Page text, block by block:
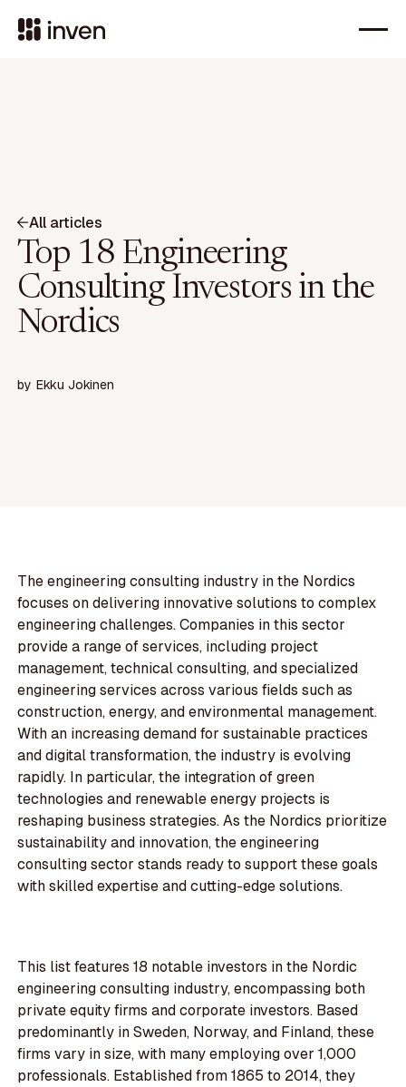
All articles
Top 18 Engineering
Consulting Investors in the
Nordics
by Ekku Jokinen
The engineering consulting industry in the Nordics
focuses on delivering innovative solutions to complex
engineering challenges. Companies in this sector
provide a range of services, including project
management, technical consulting, and specialized
engineering services across various fields such as
construction, energy, and environmental management.
With an increasing demand for sustainable practices
and digital transformation, the industry is evolving
rapidly. In particular, the integration of green
technologies and renewable energy projects is
reshaping business strategies. As the Nordics prioritize
sustainability and innovation, the engineering
consulting sector stands ready to support these goals
with skilled expertise and cutting-edge solutions.
This list features 18 notable investors in the Nordic
engineering consulting industry, encompassing both
private equity firms and corporate investors. Based
predominantly in Sweden, Norway, and Finland, these
firms vary in size, with many employing over 1,000
professionals. Established from 1865 to 2014, they